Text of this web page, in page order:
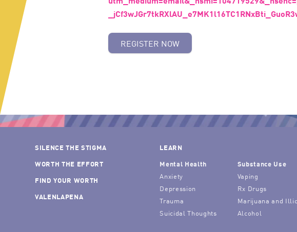
REGISTER NOW
SILENCE THE STIGMA
WORTH THE EFFORT
FIND YOUR WORTH
VALENLAPENA
LEARN
Mental Health
Anxiety
Depression
Trauma
Suicidal Thoughts
Substance Use
Vaping
Rx Drugs
Marijuana and
Alcohol